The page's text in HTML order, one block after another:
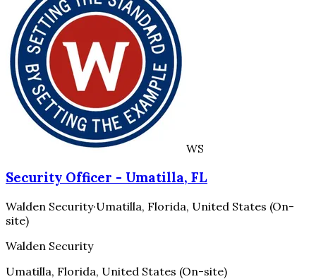
WS
Security Officer - Umatilla, FL
Walden Security·Umatilla, Florida, United States (On-
site)
Walden Security
Umatilla, Florida, United States (On-site)